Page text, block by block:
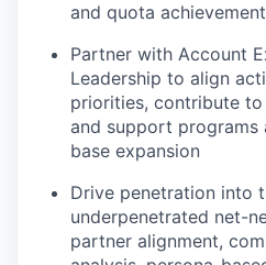
and quota
Partner with Account
Leadership to align
priorities, contribute
and support
base expansion
Drive penetration into
underpenetrated net-
partner alignment,